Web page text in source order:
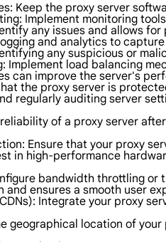
Keep the proxy server
Implement monitoring
any issues and allows
and analytics to
any suspicious or
Implement load balancing
can improve the server's
the proxy server is
regularly auditing server
of a proxy server
Ensure that your proxy
in high-performance
bandwidth throttling
and ensures a smooth user
Integrate your proxy
geographical location of